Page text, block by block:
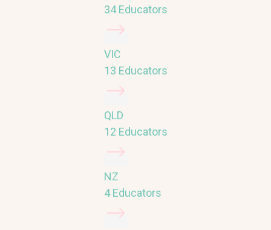
34 Educators
VIC
13 Educators
QLD
12 Educators
NZ
4 Educators